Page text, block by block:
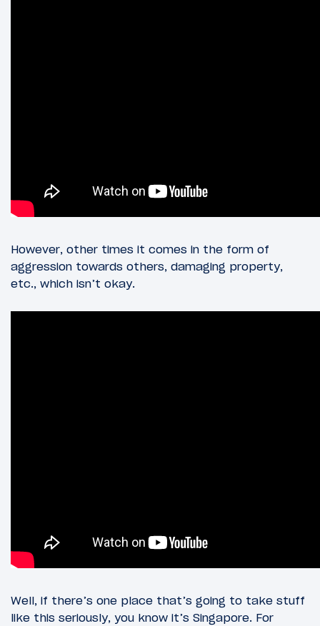
However, other times it comes in the form of
aggression towards others, damaging property,
etc., which isn’t okay.
Well, if there’s one place that’s going to take stuff
like this seriously, you know it’s Singapore. For